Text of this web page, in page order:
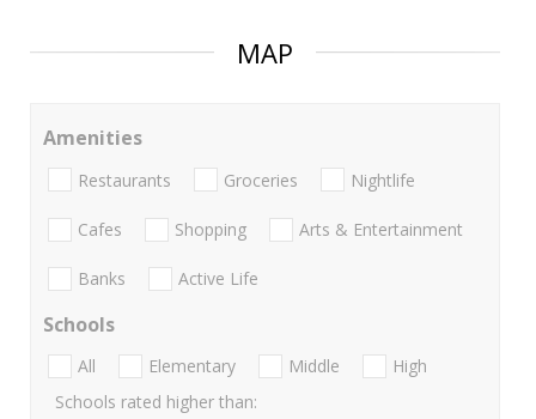
MAP
Amenities
Restaurants Groceries Nightlife
Cafes Shopping Arts & Entertainment
Banks Active Life
Schools
All Elementary Middle
High
Schools rated higher than: